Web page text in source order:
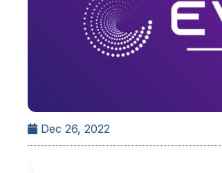
Dec 26, 2022